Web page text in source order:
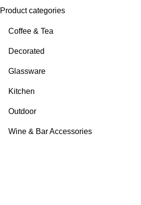
Product categories
Coffee & Tea
Decorated
Glassware
Kitchen
Outdoor
Wine & Bar Accessories